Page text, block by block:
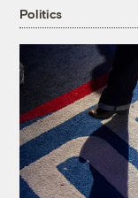
Politics